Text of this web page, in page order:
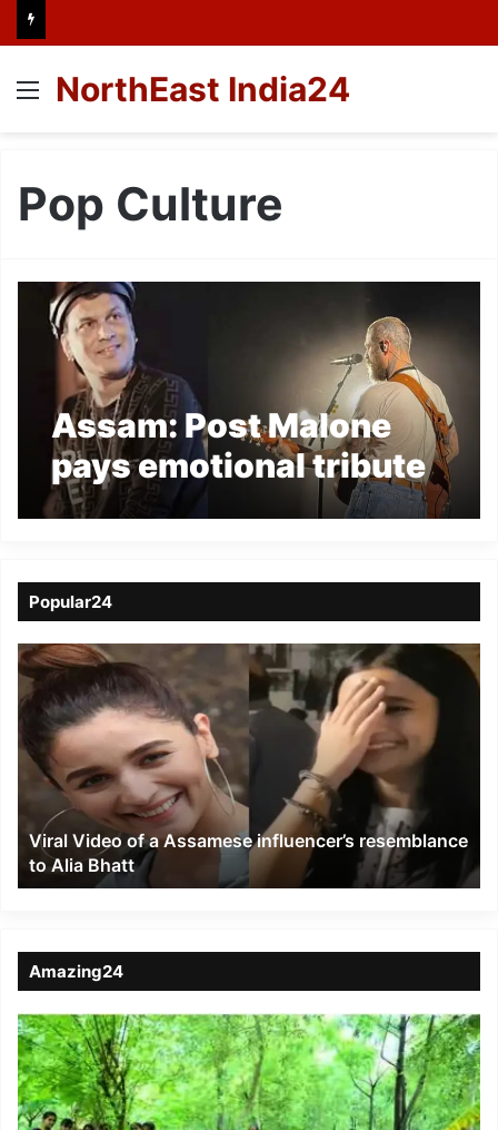
Menu
NorthEast India24
Pop Culture
Assam: Post Malone
pays emotional tribute
to Zubeen Garg
Popular24
Viral
Video
of
a
Assamese
influencer’s
resemblance
Alia
Bhatt
Viral Video of a Assamese influencer’s resemblance
to Alia Bhatt
Amazing24